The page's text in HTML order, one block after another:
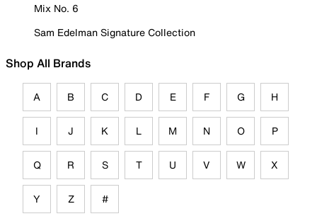
Mix No. 6
Sam Edelman Signature Collection
Shop All Brands
A B C D E F G H
I J K L M N O P
Q R S T U V W X
Y Z #